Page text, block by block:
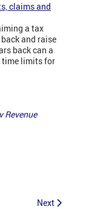
claims and
a tax
and raise
back can a
time limits for
Revenue
Next